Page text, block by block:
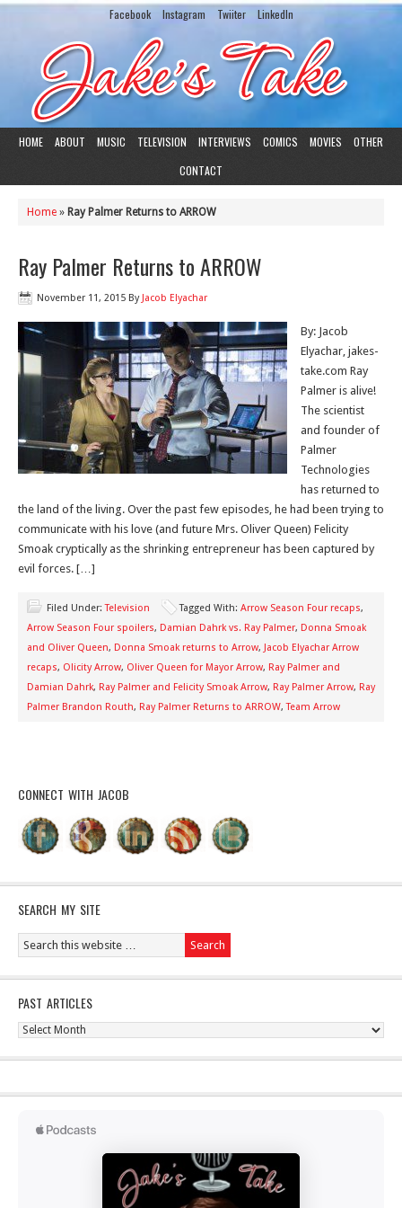
Facebook Instagram Twiiter LinkedIn
HOME ABOUT MUSIC TELEVISION INTERVIEWS COMICS MOVIES
OTHER
CONTACT
Home » Ray Palmer Returns to ARROW
Ray Palmer Returns to ARROW
November 11, 2015 By Jacob Elyachar
By: Jacob
Elyachar, jakes-
take.com Ray
Palmer is alive!
The scientist
and founder of
Palmer
Technologies
has returned to
the land of the living. Over the past few episodes, he had been trying to
communicate with his love (and future Mrs. Oliver Queen) Felicity
Smoak cryptically as the shrinking entrepreneur has been captured by
evil forces. […]
Filed Under:Television Tagged With: Arrow Season Four recaps,
Arrow Season Four spoilers, Damian Dahrk vs. Ray Palmer, Donna Smoak
and Oliver Queen, Donna Smoak returns to Arrow, Jacob Elyachar Arrow
recaps, Olicity Arrow, Oliver Queen for Mayor Arrow, Ray Palmer and
Damian Dahrk, Ray Palmer and Felicity Smoak Arrow, Ray Palmer Arrow, Ray
Palmer Brandon Routh, Ray Palmer Returns to ARROW,Team Arrow
CONNECT WITH JACOB
SEARCH MY SITE
PAST ARTICLES
Past